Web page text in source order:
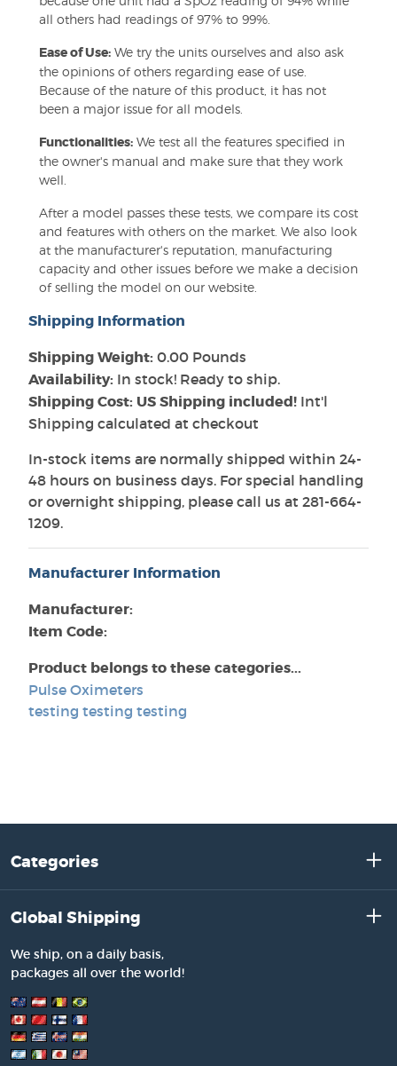
all others had readings of 97% to 99%.
Ease of Use: We try the units ourselves and also ask
the opinions of others regarding ease of use.
Because of the nature of this product, it has not
been a major issue for all models.
Functionalities: We test all the features specified in
the owner's manual and make sure that they work
well.
After a model passes these tests, we compare its cost
and features with others on the market. We also look
at the manufacturer's reputation, manufacturing
capacity and other issues before we make a decision
of selling the model on our website.
Shipping Information
Shipping Weight: 0.00 Pounds
Availability: In stock! Ready to ship.
Shipping Cost: US Shipping included! Int'l
Shipping calculated at checkout
In-stock items are normally shipped within 24-
48 hours on business days. For special handling
or overnight shipping, please call us at 281-664-
1209.
Manufacturer Information
Manufacturer:
Item Code:
Product belongs to these categories...
Pulse Oximeters
testing testing testing
Categories
Global Shipping
We ship, on a daily basis,
packages all over the world!